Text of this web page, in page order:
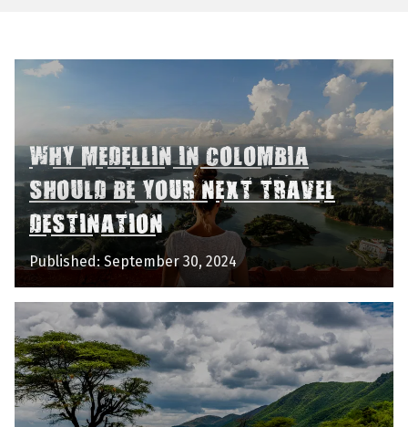
WHY MEDELLIN IN COLOMBIA
SHOULD BE YOUR NEXT TRAVEL
DESTINATION
Published: September 30, 2024